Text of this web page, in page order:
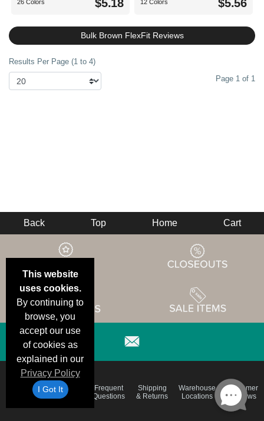
26 Colors
$5.18
12 Colors
$5.56
Bulk Brown FlexFit Reviews
Results Per Page (1 to 4)
Page 1 of 1
This website
uses cookies.
By continuing to
browse, you
accept our use
of cookies as
explained in our
Privacy Policy
I Got It
Back Top Home Cart
Deals &
Brand
Color
Charts
Frequent
Questions
Shipping
& Returns
Warehouse
Locations
Customer
Reviews